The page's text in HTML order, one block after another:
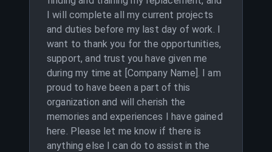
I will complete all my current projects
and duties before my last day of work. I
want to thank you for the opportunities,
support, and trust you have given me
during my time at [Company Name]. I am
proud to have been a part of this
organization and will cherish the
memories and experiences I have gained
here. Please let me know if there is
anything else I can do to assist in the